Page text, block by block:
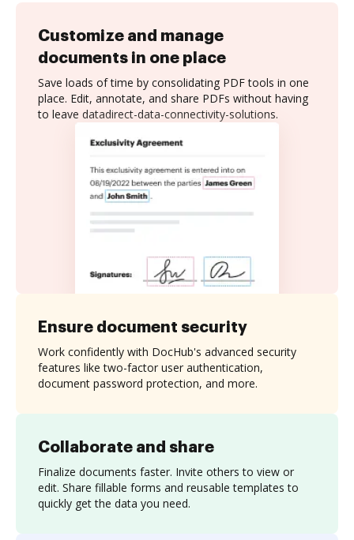
Customize and manage
documents in one place
Save loads of time by consolidating PDF tools in one
place. Edit, annotate, and share PDFs without having
to leave datadirect-data-connectivity-solutions.
Collaborate and share
Finalize documents faster. Invite others to view or
edit. Share fillable forms and reusable templates to
quickly get the data you need.
Ensure document security
Work confidently with DocHub's advanced security
features like two-factor user authentication,
document password protection, and more.